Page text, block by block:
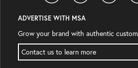
ADVERTISE WITH MSA
Grow your brand with authentic
Contact us to learn more